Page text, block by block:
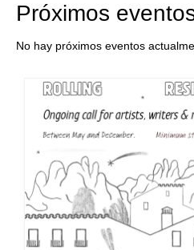
Próximos
No hay próximos eventos